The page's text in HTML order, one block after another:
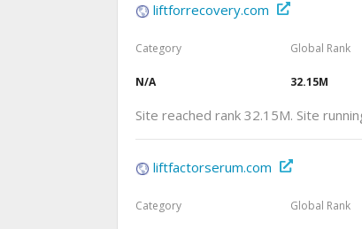
liftforrecovery.com
Category
N/A
Global Rank
32.15M
Site reached rank 32.15M. Site
liftfactorserum.com
Category Global Rank